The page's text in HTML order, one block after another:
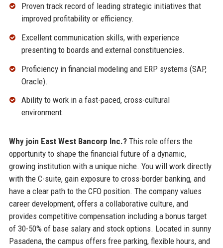
Proven track record of leading strategic initiatives that
improved profitability or efficiency.
Excellent communication skills, with experience
presenting to boards and external constituencies.
Proficiency in financial modeling and ERP systems (SAP,
Oracle).
Ability to work in a fast-paced, cross-cultural
environment.
Why join East West Bancorp Inc.?This role offers the
opportunity to shape the financial future of a dynamic,
growing institution with a unique niche. You will work directly
with the C-suite, gain exposure to cross-border banking, and
have a clear path to the CFO position. The company values
career development, offers a collaborative culture, and
provides competitive compensation including a bonus target
of 30-50% of base salary and stock options. Located in sunny
Pasadena, the campus offers free parking, flexible hours, and